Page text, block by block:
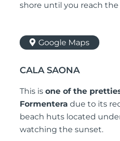
shore until you reach the
Google Maps
CALA SAONA
This is one of the
Formentera due to its
beach huts located
watching the sunset.